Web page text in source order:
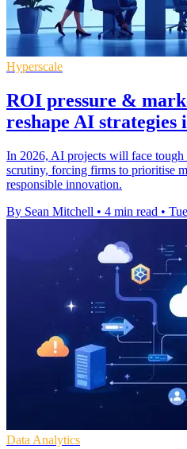
Hyperscale
ROI pressure &
reshape AI strategies
In 2026, AI projects will face tough
scrutiny, forcing firms to prioritise
responsible innovation.
By Sean Mitchell • 4 min read •
Data Analytics